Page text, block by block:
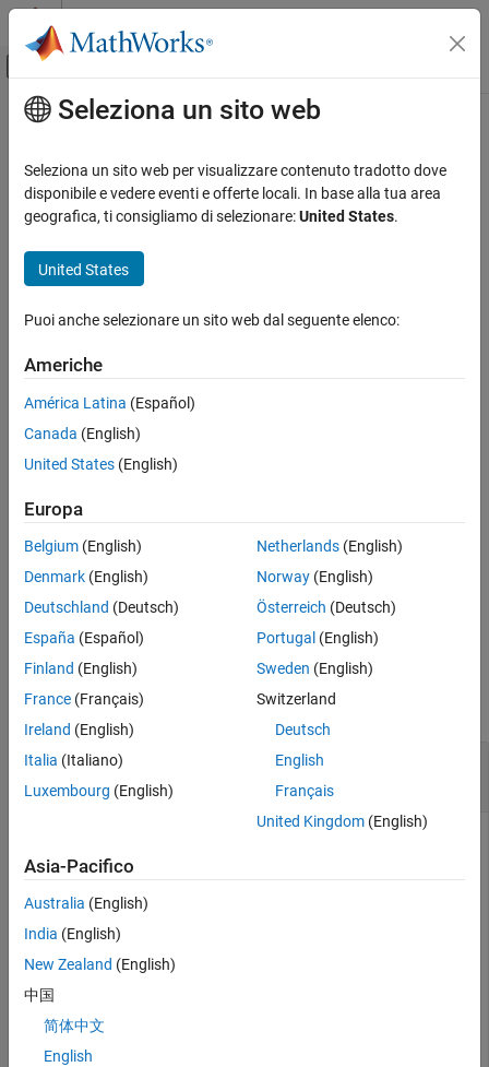
Vai al contenuto
Attiva/disattiva menu di navigazione
Pagina iniziale della documentazione
Wavelet Toolbox
AI for Signals and Images
Working with Signals
AI for Signals and Images
ON THIS PAGE
Examples
Name-Value Arguments
Output Arguments
Extended Capabilities
Version History
See Also
Contenuto principale
dlidwt
Differentiable inverse discrete wavelet transform
Since R2025a
Syntax
Y = dlidwt(A,D)
Description
= dlidwt( , )returns the inverse discrete wavelet transform
(DWT) of the approximation (scaling) coefficients
(wavelet) coefficients
= dlidwt( , , )specifies options using one or more
name-value arguments. For example,PaddingMode="zeropad"
specifies zero padding at the boundary.
Examples
collapse all
Deep Learning Inverse Discrete Wavelet
Transform
This example uses:
Wavelet ToolboxWavelet Toolbox
Deep Learning Toolbox
1-D Inverse DWT
Load the
Seleziona un sito web
Seleziona un sito web per visualizzare contenuto tradotto dove
disponibile e vedere eventi e offerte locali. In base alla tua area
geografica, ti consigliamo di selezionare:United States.
United States
Puoi anche selezionare un sito web dal seguente elenco:
Americhe
América Latina (Español)
Canada (English)
United States (English)
Europa
Belgium (English)
Denmark (English)
Deutschland (Deutsch)
España (Español)
Finland (English)
France (Français)
Ireland (English)
Italia (Italiano)
Luxembourg (English)
Netherlands(English)
Norway(English)
Österreich (Deutsch)
Portugal (English)
Sweden (English)
Switzerland
Deutsch
English
Français
United Kingdom(English)
Asia-Pacifico
Australia (English)
India (English)
New Zealand (English)
中国
简体中文
English